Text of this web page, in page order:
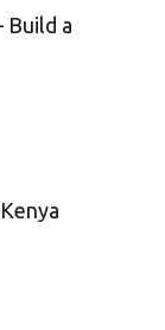
Build a